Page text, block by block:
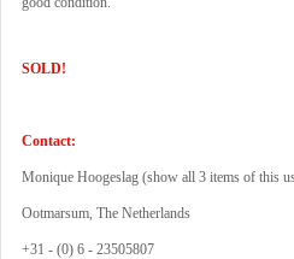
SOLD!
Contact:
Monique Hoogeslag (show all 3 items of this
Ootmarsum, The Netherlands
+31 - (0) 6 - 23505807